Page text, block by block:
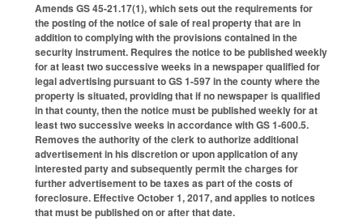
Amends GS 45-21.17(1), which sets out the requirements for
the posting of the notice of sale of real property that are in
addition to complying with the provisions contained in the
security instrument. Requires the notice to be published weekly
for at least two successive weeks in a newspaper qualified for
legal advertising pursuant to GS 1-597 in the county where the
property is situated, providing that if no newspaper is qualified
in that county, then the notice must be published weekly for at
least two successive weeks in accordance with GS 1-600.5.
Removes the authority of the clerk to authorize additional
advertisement in his discretion or upon application of any
interested party and subsequently permit the charges for
further advertisement to be taxes as part of the costs of
foreclosure. Effective October 1, 2017, and applies to notices
that must be published on or after that date.